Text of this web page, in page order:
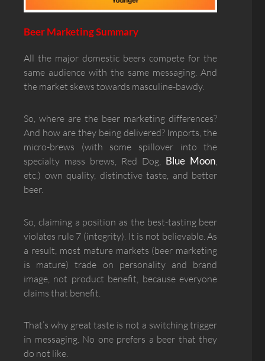
Beer Marketing Summary
All the major domestic beers compete for the
same audience with the same messaging. And
the market skews towards masculine-bawdy.
So, where are the beer marketing differences?
And how are they being delivered? Imports, the
micro-brews (with some spillover into the
specialty mass brews, Red Dog, Blue Moon,
etc.) own quality, distinctive taste, and better
beer.
So, claiming a position as the best-tasting beer
violates rule 7 (integrity). It is not believable. As
a result, most mature markets (beer marketing
is mature) trade on personality and brand
image, not product benefit, because everyone
claims that benefit.
That’s why great taste is not a switching trigger
in messaging. No one prefers a beer that they
do not like.